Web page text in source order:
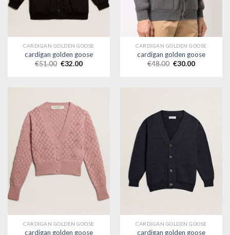
CARDIGAN GOLDEN GOOSE
cardigan golden goose
€51.00 €32.00
CARDIGAN GOLDEN GOOSE
cardigan golden goose
€48.00 €30.00
CARDIGAN GOLDEN GOOSE
cardigan golden goose
CARDIGAN GOLDEN GOOSE
cardigan golden goose